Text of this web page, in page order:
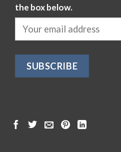
the box below.